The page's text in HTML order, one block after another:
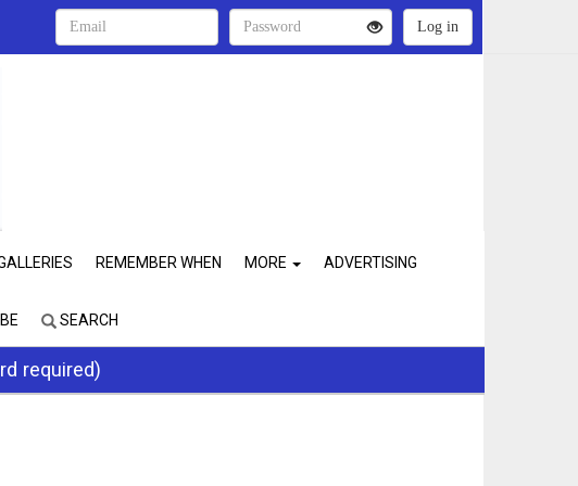
REMEMBER WHEN MORE ADVERTISING
SEARCH
required)